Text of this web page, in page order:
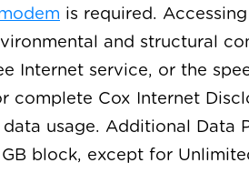
is required.
and structural
Internet service, or the
complete Cox Internet
usage. Additional
block, except for